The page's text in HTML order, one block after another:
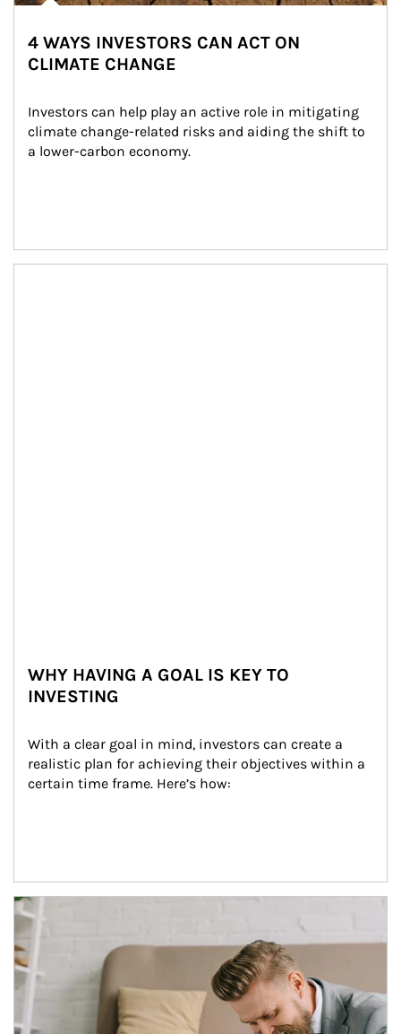
4 WAYS INVESTORS CAN ACT ON
CLIMATE CHANGE
Investors can help play an active role in mitigating
climate change-related risks and aiding the shift to
a lower-carbon economy.
WHY HAVING A GOAL IS KEY TO
INVESTING
With a clear goal in mind, investors can create a
realistic plan for achieving their objectives within a
certain time frame. Here’s how:
Article Image